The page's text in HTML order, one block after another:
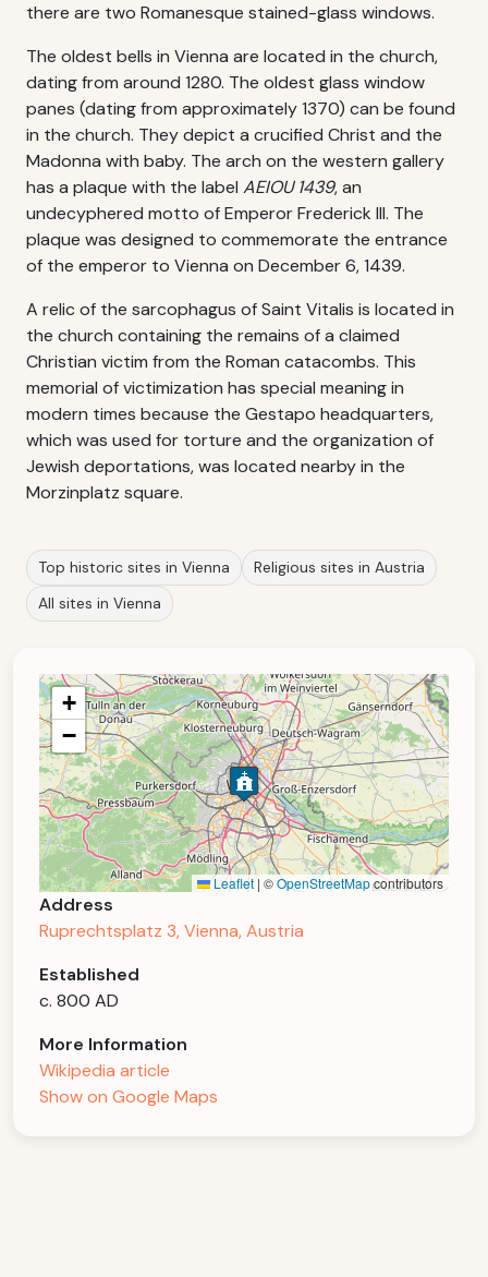
there are two Romanesque stained-glass windows.
The oldest bells in Vienna are located in the church,
dating from around 1280. The oldest glass window
panes (dating from approximately 1370) can be found
in the church. They depict a crucified Christ and the
Madonna with baby. The arch on the western gallery
has a plaque with the label AEIOU 1439, an
undecyphered motto of Emperor Frederick III. The
plaque was designed to commemorate the entrance
of the emperor to Vienna on December 6, 1439.
A relic of the sarcophagus of Saint Vitalis is located in
the church containing the remains of a claimed
Christian victim from the Roman catacombs. This
memorial of victimization has special meaning in
modern times because the Gestapo headquarters,
which was used for torture and the organization of
Jewish deportations, was located nearby in the
Morzinplatz square.
Top historic sites in Vienna
Religious sites in Austria
All sites in Vienna
+
−
Leaflet | ©OpenStreetMapcontributors
Address
Ruprechtsplatz 3, Vienna, Austria
Established
c. 800 AD
More Information
Wikipedia article
Show on Google Maps